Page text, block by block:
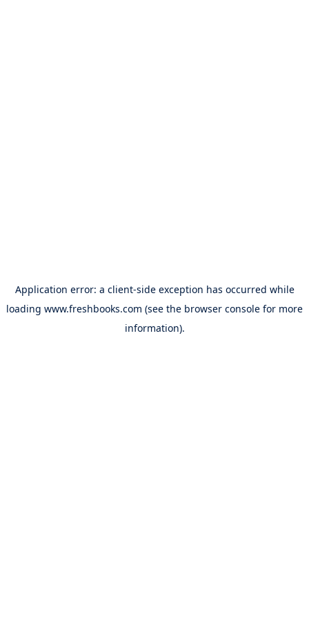
Application error: a client-side exception has occurred while
loading www.freshbooks.com (see the browser console for more
information).